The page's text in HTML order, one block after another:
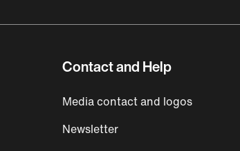
Contact and Help
Media contact and logos
Newsletter